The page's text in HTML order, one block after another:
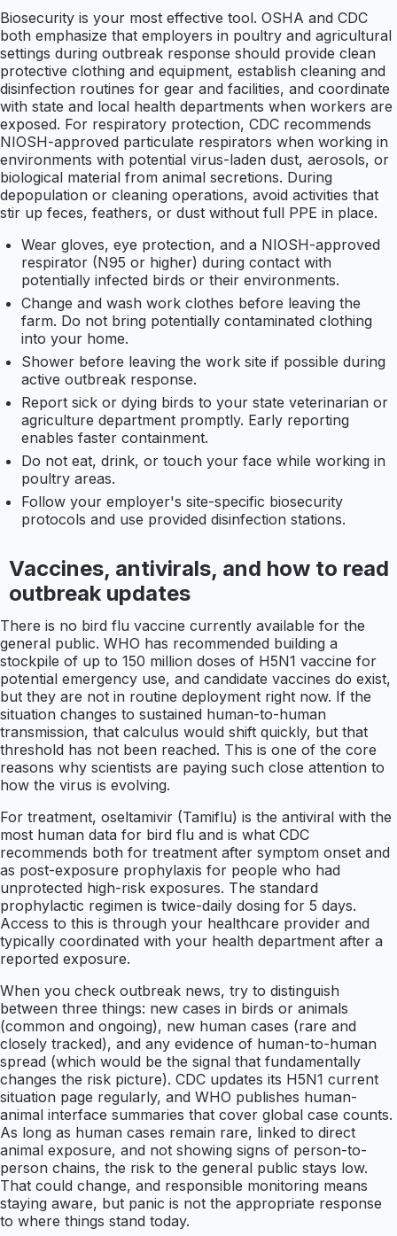
Biosecurity is your most effective tool. OSHA and CDC
both emphasize that employers in poultry and agricultural
settings during outbreak response should provide clean
protective clothing and equipment, establish cleaning and
disinfection routines for gear and facilities, and coordinate
with state and local health departments when workers are
exposed. For respiratory protection, CDC recommends
NIOSH-approved particulate respirators when working in
environments with potential virus-laden dust, aerosols, or
biological material from animal secretions. During
depopulation or cleaning operations, avoid activities that
stir up feces, feathers, or dust without full PPE in place.
Wear gloves, eye protection, and a NIOSH-approved
respirator (N95 or higher) during contact with
potentially infected birds or their environments.
Change and wash work clothes before leaving the
farm. Do not bring potentially contaminated clothing
into your home.
Shower before leaving the work site if possible during
active outbreak response.
Report sick or dying birds to your state veterinarian or
agriculture department promptly. Early reporting
enables faster containment.
Do not eat, drink, or touch your face while working in
poultry areas.
Follow your employer's site-specific biosecurity
protocols and use provided disinfection stations.
Vaccines, antivirals, and how to read
outbreak updates
There is no bird flu vaccine currently available for the
general public. WHO has recommended building a
stockpile of up to 150 million doses of H5N1 vaccine for
potential emergency use, and candidate vaccines do exist,
but they are not in routine deployment right now. If the
situation changes to sustained human-to-human
transmission, that calculus would shift quickly, but that
threshold has not been reached. This is one of the core
reasons why scientists are paying such close attention to
how the virus is evolving.
For treatment, oseltamivir (Tamiflu) is the antiviral with the
most human data for bird flu and is what CDC
recommends both for treatment after symptom onset and
as post-exposure prophylaxis for people who had
unprotected high-risk exposures. The standard
prophylactic regimen is twice-daily dosing for 5 days.
Access to this is through your healthcare provider and
typically coordinated with your health department after a
reported exposure.
When you check outbreak news, try to distinguish
between three things: new cases in birds or animals
(common and ongoing), new human cases (rare and
closely tracked), and any evidence of human-to-human
spread (which would be the signal that fundamentally
changes the risk picture). CDC updates its H5N1 current
situation page regularly, and WHO publishes human-
animal interface summaries that cover global case counts.
As long as human cases remain rare, linked to direct
animal exposure, and not showing signs of person-to-
person chains, the risk to the general public stays low.
That could change, and responsible monitoring means
staying aware, but panic is not the appropriate response
to where things stand today.